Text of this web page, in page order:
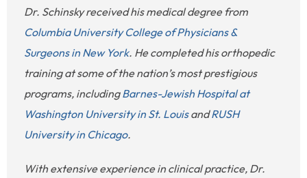
Dr. Schinsky received his medical degree from
Columbia University College of Physicians &
Surgeons in New York. He completed his orthopedic
training at some of the nation’s most prestigious
programs, includingBarnes-Jewish Hospital at
Washington University in St. LouisandRUSH
University in Chicago.
With extensive experience in clinical practice, Dr.